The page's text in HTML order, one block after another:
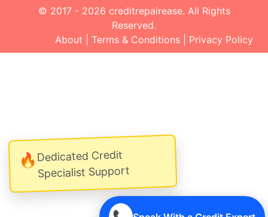
🔥Dedicated Credit
Specialist Support
© 2017 - 2026 creditrepairease. All Rights
Reserved.
About
Terms & Conditions Privacy Policy